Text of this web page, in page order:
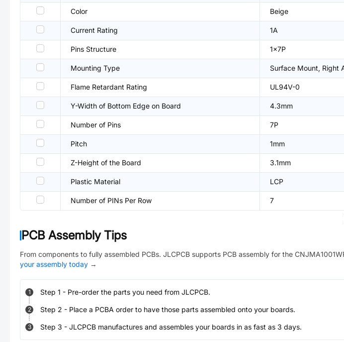
Color Beige
Current Rating 1A
Pins Structure 1x7P
Mounting Type Surface Mount, Right
Flame Retardant Rating UL94V-0
Y-Width of Bottom Edge on Board 4.3mm
Number of Pins 7P
Pitch 1mm
Z-Height of the Board 3.1mm
Plastic Material LCP
Number of PINs Per Row 7
PCB Assembly Tips
From components to fully assembled PCBs. JLCPCB supports PCB assembly for the
your assembly today →
1 Step 1 - Pre-order the parts you need from JLCPCB.
2 Step 2 - Place a PCBA order to have those parts assembled onto your boards.
3 Step 3 - JLCPCB manufactures and assembles your boards in as fast as 3 days.